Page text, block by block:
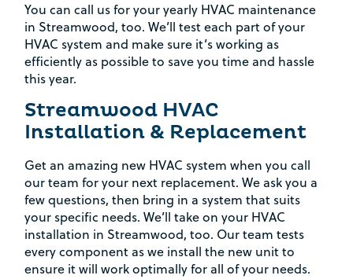
You can call us for your yearly HVAC maintenance
in Streamwood, too. We’ll test each part of your
HVAC system and make sure it’s working as
efficiently as possible to save you time and hassle
this year.
Streamwood HVAC
Installation & Replacement
Get an amazing new HVAC system when you call
our team for your next replacement. We ask you a
few questions, then bring in a system that suits
your specific needs. We’ll take on your HVAC
installation in Streamwood, too. Our team tests
every component as we install the new unit to
ensure it will work optimally for all of your needs.